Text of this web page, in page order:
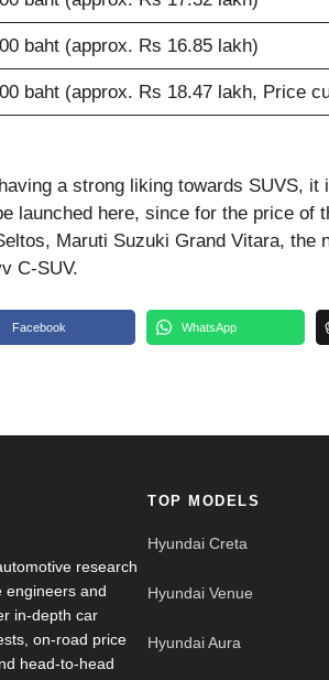
baht (approx. Rs 16.85 lakh)
baht (approx. Rs 18.47 lakh, Price
a strong liking towards SUVS,
launched here, since for the price of
Maruti Suzuki Grand Vitara, the
C-SUV.
Facebook WhatsApp
research
engineers and
in-depth car
on-road price
head-to-head
TOP MODELS
Hyundai Creta
Hyundai Venue
Hyundai Aura